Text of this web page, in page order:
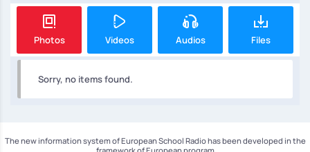
Photos Videos Audios Files
Sorry, no items found.
The new information system of European School Radio has been developed in the